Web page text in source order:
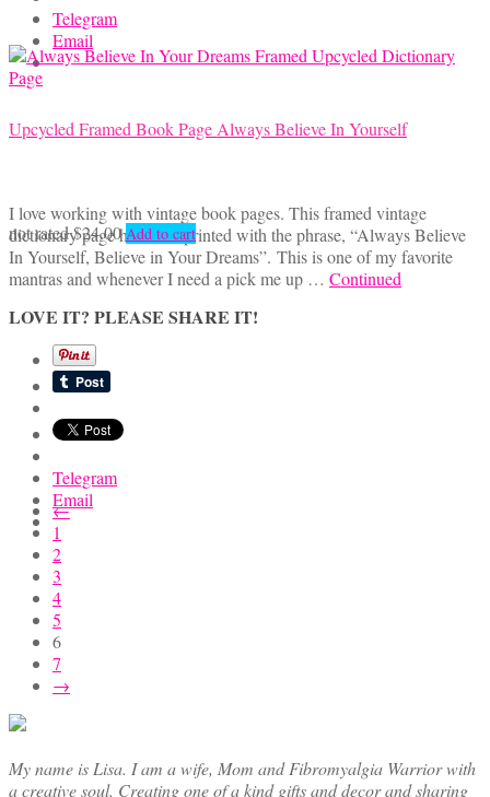
Telegram
Email
Upcycled Framed Book Page Always Believe In Yourself
I love working with vintage book pages. This framed vintage
dictionary page has been printed with the phrase, “Always Believe
In Yourself, Believe in Your Dreams”. This is one of my favorite
mantras and whenever I need a pick me up … Continued
LOVE IT? PLEASE SHARE IT!
Telegram
Email
not rated$24.00 Add to cart
←
1
2
3
4
5
6
7
→
My name is Lisa. I am a wife, Mom and Fibromyalgia Warrior with
a creative soul. Creating one of a kind gifts and decor and sharing